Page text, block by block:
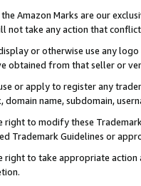
Amazon Marks are our
not take any action that
or otherwise use any
obtained from that seller or
or apply to register any
domain name, subdomain,
right to modify these
Trademark Guidelines or
right to take appropriate action